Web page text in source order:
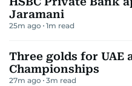
Jaramani
25m ago 1m read
Three golds for
Championships
27m ago 3m read